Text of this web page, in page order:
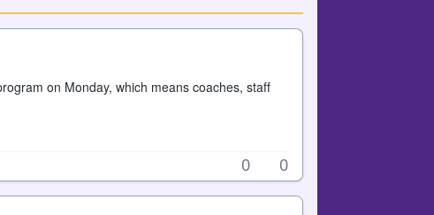
on Monday, which means coaches, staff
0 0